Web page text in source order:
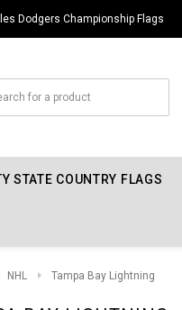
Dodgers Championship Flags
STATE COUNTRY FLAGS
NHL Tampa Bay Lightning